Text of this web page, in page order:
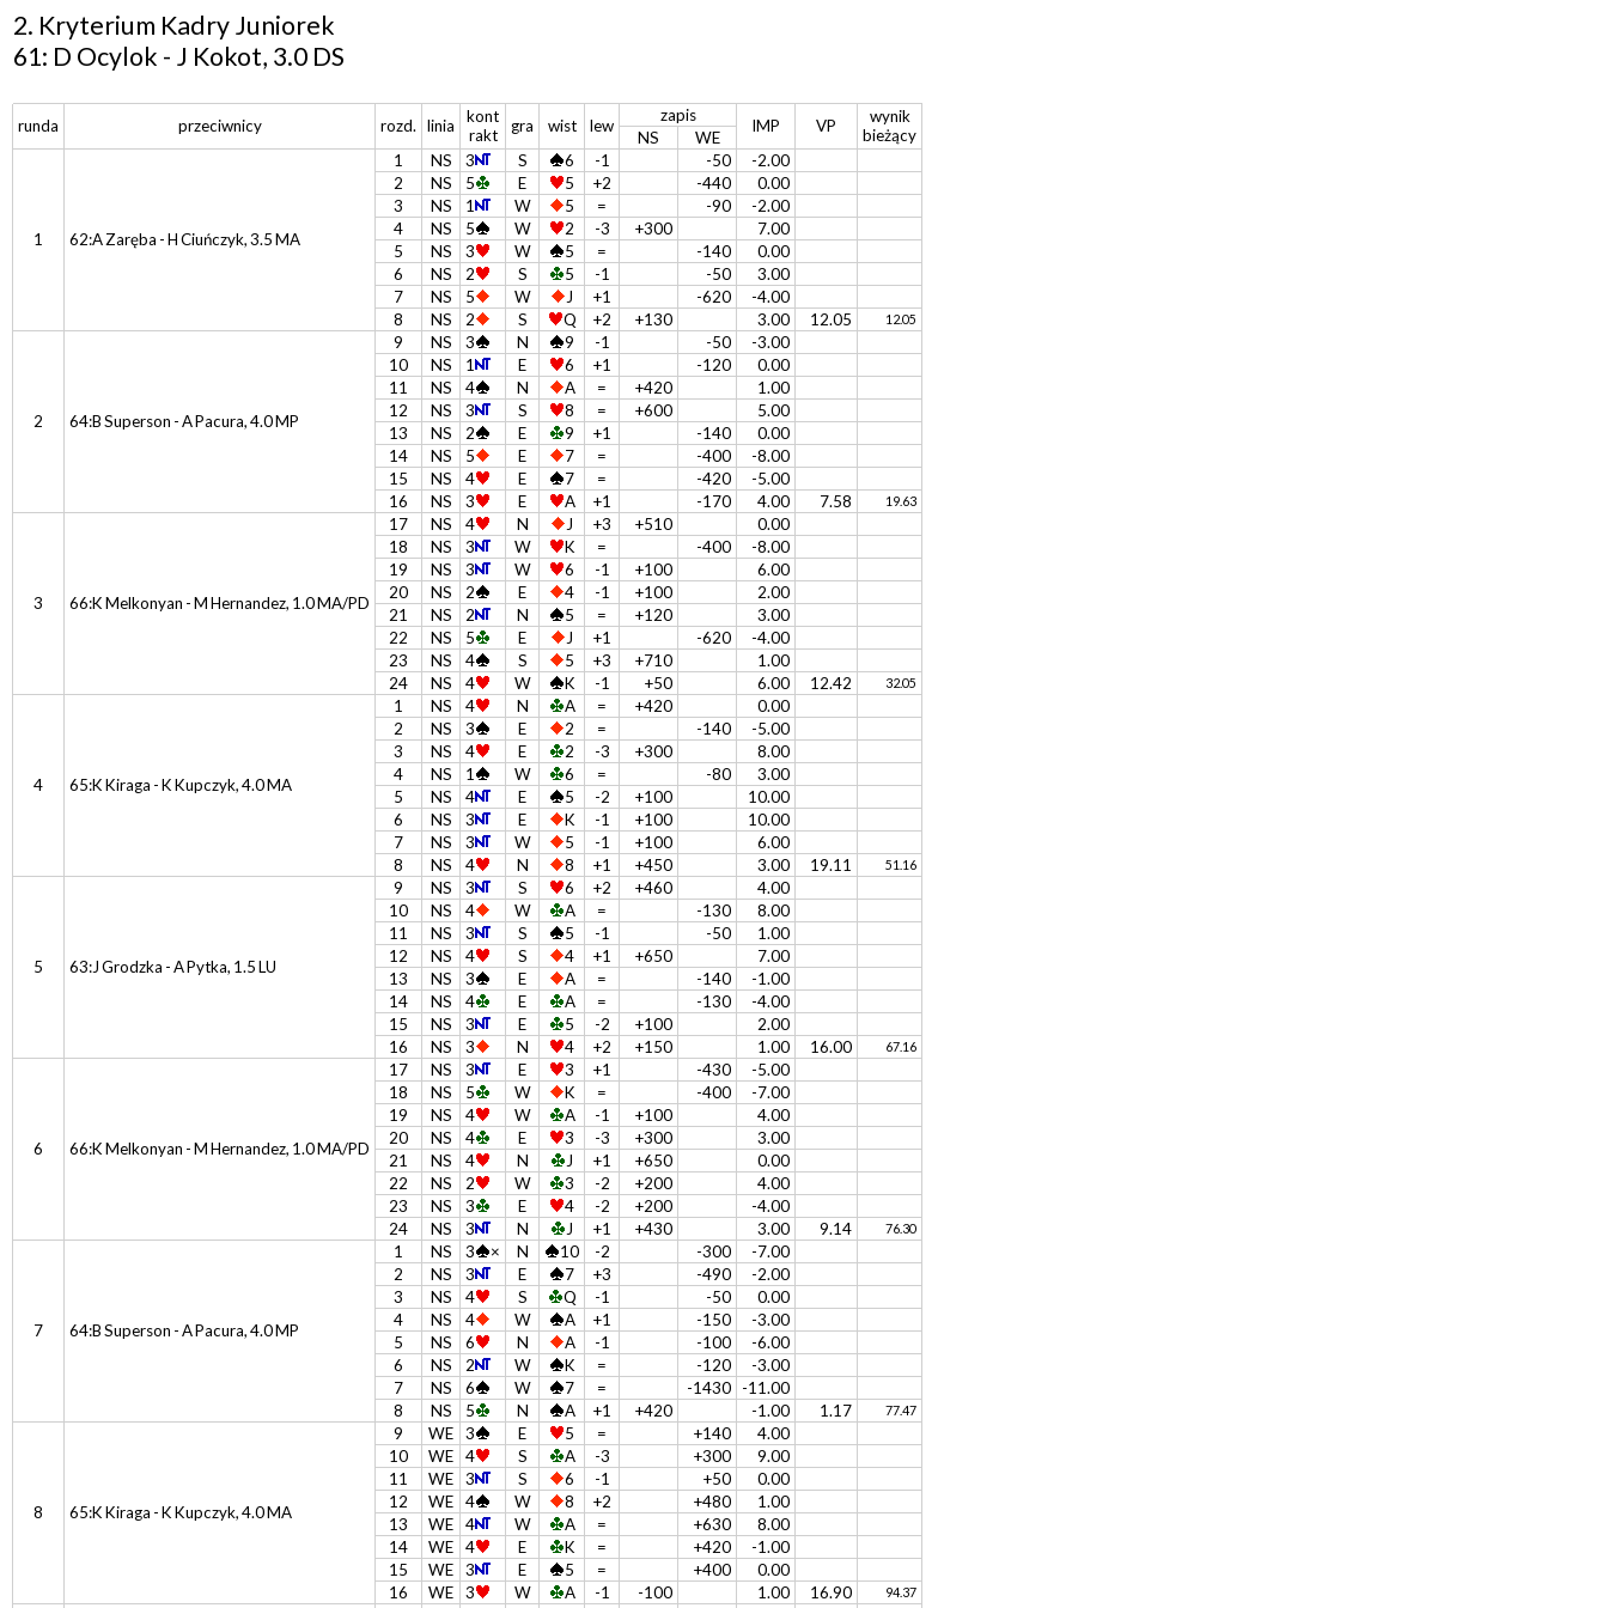
2. Kryterium Kadry Juniorek
61: D Ocylok - J Kokot, 3.0 DS
runda przeciwnicy rozd. linia
kont
rakt
gra wist lew
zapis
IMP VP
wynik
bieżący
NS WE
1 62:A Zaręba - H Ciuńczyk, 3.5 MA
1 NS 3 S 6 -1 -50
-2.00
2
NS 5 E 5 +2 -440
0.00
3
NS 1 W 5 = -90
-2.00
4
NS 5 W 2 -3 +300
7.00
5
NS 3 W 5 = -140
0.00
6
NS 2 S 5 -1 -50
3.00
7
NS 5 W J +1 -620
-4.00
8
NS 2 S Q +2 +130 3.00 12.05 12.05
2 64:B Superson - A Pacura, 4.0 MP
9 NS 3 N 9 -1 -50
-3.00
10
NS 1 E 6 +1 -120
0.00
11
NS 4 N A = +420
1.00
12
NS 3 S 8 = +600
5.00
13
NS 2 E 9 +1 -140
0.00
14
NS 5 E 7 = -400
-8.00
15
NS 4 E 7 = -420
-5.00
16
NS 3 E A +1 -170 4.00 7.58 19.63
3 66:K Melkonyan - M Hernandez, 1.0 MA/PD
17 NS 4 N J +3 +510
0.00
18
NS 3 W K = -400
-8.00
19
NS 3 W 6 -1 +100
6.00
20
NS 2 E 4 -1 +100
2.00
21
NS 2 N 5 = +120
3.00
22
NS 5 E J +1 -620
-4.00
23
NS 4 S 5 +3 +710
1.00
24
NS 4 W K -1 +50 6.00 12.42 32.05
4 65:K Kiraga - K Kupczyk, 4.0 MA
1 NS 4 N A = +420
0.00
2
NS 3 E 2 = -140
-5.00
3
NS 4 E 2 -3 +300
8.00
4
NS 1 W 6 = -80
3.00
5
NS 4 E 5 -2 +100
10.00
6
NS 3 E K -1 +100
10.00
7
NS 3 W 5 -1 +100
6.00
8
NS 4 N 8 +1 +450 3.00 19.11 51.16
5 63:J Grodzka - A Pytka, 1.5 LU
9 NS 3 S 6 +2 +460
4.00
10
NS 4 W A = -130
8.00
11
NS 3 S 5 -1 -50
1.00
12
NS 4 S 4 +1 +650
7.00
13
NS 3 E A = -140
-1.00
14
NS 4 E A = -130
-4.00
15
NS 3 E 5 -2 +100
2.00
16
NS 3 N 4 +2 +150 1.00 16.00 67.16
6 66:K Melkonyan - M Hernandez, 1.0 MA/PD
17 NS 3 E 3 +1 -430
-5.00
18
NS 5 W K = -400
-7.00
19
NS 4 W A -1 +100
4.00
20
NS 4 E 3 -3 +300
3.00
21
NS 4 N J +1 +650
0.00
22
NS 2 W 3 -2 +200
4.00
23
NS 3 E 4 -2 +200
-4.00
24
NS 3 N J +1 +430 3.00 9.14 76.30
7 64:B Superson - A Pacura, 4.0 MP
1 NS 3 × N 10 -2 -300
-7.00
2
NS 3 E 7 +3 -490
-2.00
3
NS 4 S Q -1 -50
0.00
4
NS 4 W A +1 -150
-3.00
5
NS 6 N A -1 -100
-6.00
6
NS 2 W K = -120
-3.00
7
NS 6 W 7 = -1430
-11.00
8
NS 5 N A +1 +420 -1.00 1.17 77.47
8 65:K Kiraga - K Kupczyk, 4.0 MA
9 WE 3 E 5 = +140
4.00
10
WE 4 S A -3 +300
9.00
11
WE 3 S 6 -1 +50
0.00
12
WE 4 W 8 +2 +480
1.00
13
WE 4 W A = +630
8.00
14
WE 4 E K = +420
-1.00
15
WE 3 E 5 = +400
0.00
16
WE 3 W A -1 -100 1.00 16.90 94.37